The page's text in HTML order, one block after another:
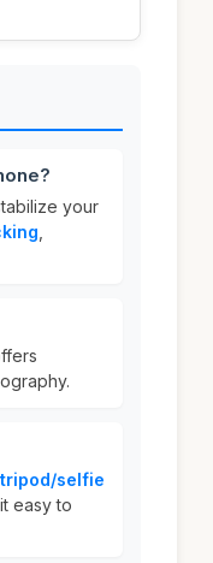
your
tripod/selfie
easy to